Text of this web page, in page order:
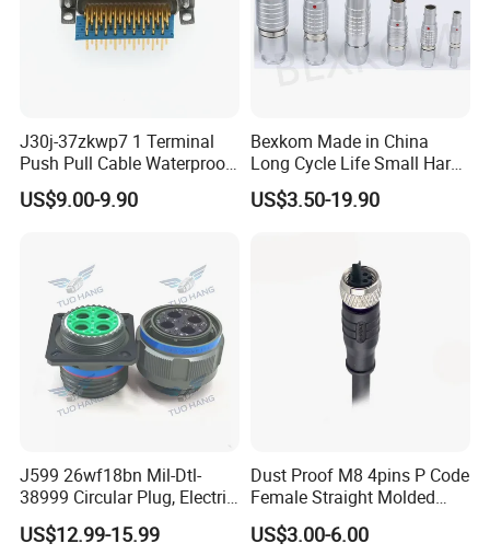
J30j-37zkwp7 1 Terminal
Push Pull Cable Waterproof
Pin RF Power Electrical
Female Wire Harness Plug
US$9.00-9.90
Bexkom Made in China
Long Cycle Life Small Harsh
Environment Used EMC
Shielding Circular Connector
US$3.50-19.90
J599 26wf18bn Mil-Dtl-
38999 Circular Plug, Electric
Aviation Connectors
Compatible with Amphenol
US$12.99-15.99
Dust Proof M8 4pins P Code
Female Straight Molded
Cable PUR/PVC Jacket
US$3.00-6.00